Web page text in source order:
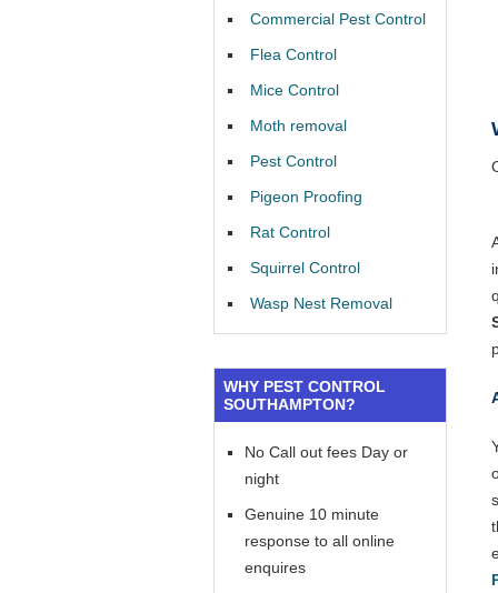
Commercial Pest Control
Flea Control
Mice Control
Moth removal
Pest Control
Pigeon Proofing
Rat Control
Squirrel Control
Wasp Nest Removal
WHY PEST CONTROL
SOUTHAMPTON?
No Call out fees Day or
night
Genuine 10 minute
response to all online
enquires